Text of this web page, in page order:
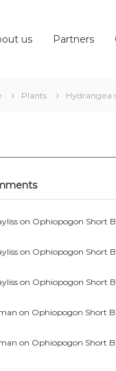
us Partners
Plants Hydrangea
on Ophiopogon Short
on Ophiopogon Short
on Ophiopogon Short
on Ophiopogon Short
on Ophiopogon Short